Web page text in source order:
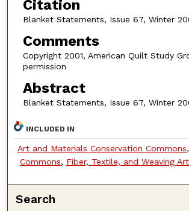
Citation
Blanket Statements, Issue 67, Winter
Comments
Copyright 2001, American Quilt Study
permission
Abstract
Blanket Statements, Issue 67, Winter
INCLUDED IN
Art and Materials Conservation Commons,
Commons, Fiber, Textile, and Weaving
Search